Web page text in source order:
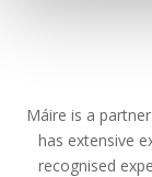
Máire is a
has extensive
recognised